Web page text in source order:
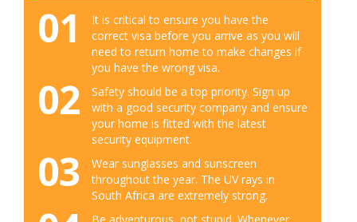
01
It is critical to ensure you have the
correct visa before you arrive as you will
need to return home to make changes if
you have the wrong visa.
02
Safety should be a top priority. Sign up
with a good security company and ensure
your home is fitted with the latest
security equipment.
03
Wear sunglasses and sunscreen
throughout the year. The UV rays in
South Africa are extremely strong.
Be adventurous, not stupid. Whenever